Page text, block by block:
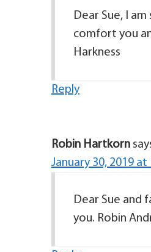
Dear Sue, I
comfort you
Harkness
Reply
Robin Hartkorn
January 30, 2019 at
Dear Sue and
you. Robin